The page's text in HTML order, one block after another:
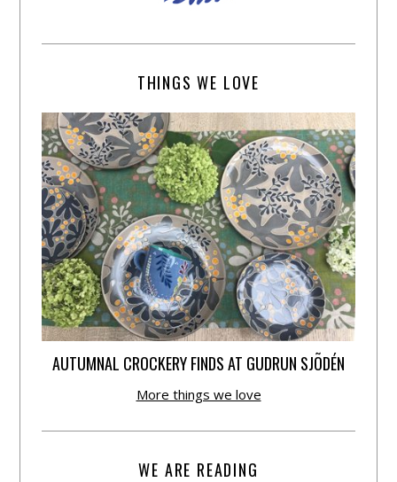
THINGS WE LOVE
AUTUMNAL CROCKERY FINDS AT GUDRUN SJÕDÉN
More things we love
WE ARE READING